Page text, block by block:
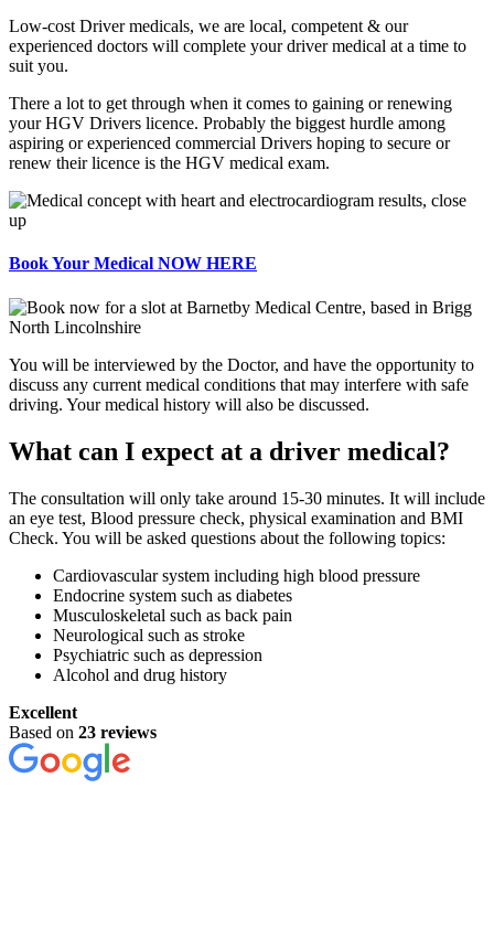
Low-cost Driver medicals, we are local, competent & our
experienced doctors will complete your driver medical at a time to
suit you.
There a lot to get through when it comes to gaining or renewing
your HGV Drivers licence. Probably the biggest hurdle among
aspiring or experienced commercial Drivers hoping to secure or
renew their licence is the HGV medical exam.
Book Your Medical NOW HERE
You will be interviewed by the Doctor, and have the opportunity to
discuss any current medical conditions that may interfere with safe
driving. Your medical history will also be discussed.
What can I expect at a driver medical?
The consultation will only take around 15-30 minutes. It will include
an eye test, Blood pressure check, physical examination and BMI
Check. You will be asked questions about the following topics:
Cardiovascular system including high blood pressure
Endocrine system such as diabetes
Musculoskeletal such as back pain
Neurological such as stroke
Psychiatric such as depression
Alcohol and drug history
Excellent
Based on 23 reviews